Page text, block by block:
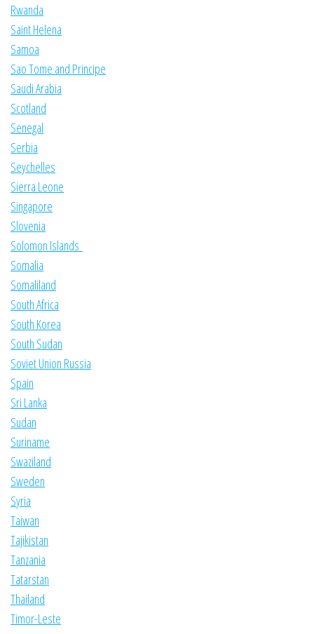
Rwanda
Saint Helena
Samoa
Sao Tome and Principe
Saudi Arabia
Scotland
Senegal
Serbia
Seychelles
Sierra Leone
Singapore
Slovenia
Solomon Islands
Somalia
Somaliland
South Africa
South Korea
South Sudan
Soviet Union Russia
Spain
Sri Lanka
Sudan
Suriname
Swaziland
Sweden
Syria
Taiwan
Tajikistan
Tanzania
Tatarstan
Thailand
Timor-Leste